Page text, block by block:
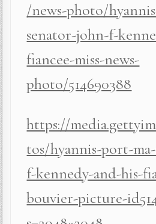
/news-photo/
senator-john-f-
fiancee-miss-news-
photo/514690388
https://
tos/hyannis-port-
f-kennedy-and-his-
bouvier-picture-